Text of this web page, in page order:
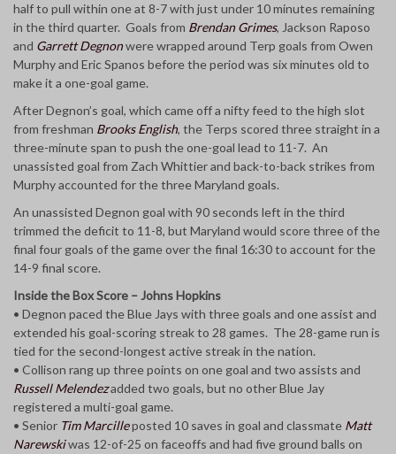
half to pull within one at 8-7 with just under 10 minutes remaining
in the third quarter. Goals from Brendan Grimes, Jackson Raposo
and Garrett Degnonwere wrapped around Terp goals from Owen
Murphy and Eric Spanos before the period was six minutes old to
make it a one-goal game.
After Degnon’s goal, which came off a nifty feed to the high slot
from freshman Brooks English, the Terps scored three straight in a
three-minute span to push the one-goal lead to 11-7. An
unassisted goal from Zach Whittier and back-to-back strikes from
Murphy accounted for the three Maryland goals.
An unassisted Degnon goal with 90 seconds left in the third
trimmed the deficit to 11-8, but Maryland would score three of the
final four goals of the game over the final 16:30 to account for the
14-9 final score.
Inside the Box Score – Johns Hopkins
• Degnon paced the Blue Jays with three goals and one assist and
extended his goal-scoring streak to 28 games. The 28-game run is
tied for the second-longest active streak in the nation.
• Collison rang up three points on one goal and two assists and
Russell Melendezadded two goals, but no other Blue Jay
registered a multi-goal game.
• Senior Tim Marcilleposted 10 saves in goal and classmate Matt
Narewskiwas 12-of-25 on faceoffs and had five ground balls on